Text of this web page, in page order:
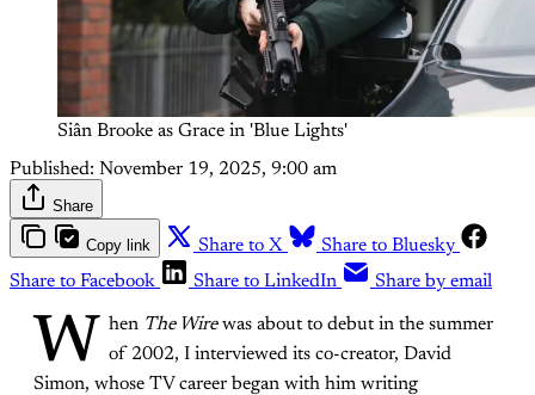
Siân Brooke as Grace in 'Blue Lights'
Published: November 19, 2025, 9:00 am
Share
Copy link Share to X
Share to Bluesky
Share to Facebook
Share to LinkedIn Share by email
W hen The Wirewas about to debut in the summer
of 2002, I interviewed its co-creator, David
Simon, whose TV career began with him writing